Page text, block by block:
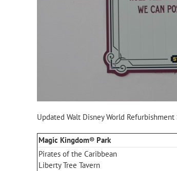
Updated Walt Disney World
Magic Kingdom® Park
Pirates of the Caribbean
Liberty Tree Tavern